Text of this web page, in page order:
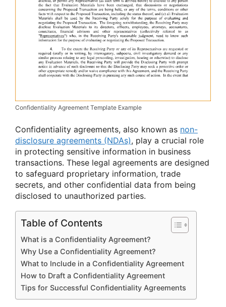
Confidentiality Agreement Template Example
Confidentiality agreements, also known as non-
disclosure agreements (NDAs), play a crucial role
in protecting sensitive information in business
transactions. These legal agreements are designed
to safeguard proprietary information, trade
secrets, and other confidential data from being
disclosed to unauthorized parties.
Table of Contents
What is a Confidentiality Agreement?
Why Use a Confidentiality Agreement?
What to Include in a Confidentiality Agreement
How to Draft a Confidentiality Agreement
Tips for Successful Confidentiality Agreements